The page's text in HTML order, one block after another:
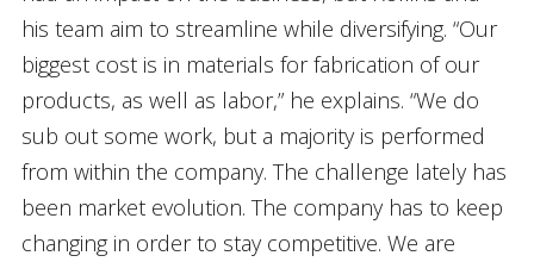
his team aim to streamline while diversifying. “Our
biggest cost is in materials for fabrication of our
products, as well as labor,” he explains. “We do
sub out some work, but a majority is performed
from within the company. The challenge lately has
been market evolution. The company has to keep
changing in order to stay competitive. We are